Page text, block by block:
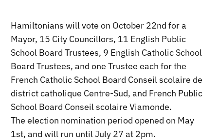
Hamiltonians will vote on October 22nd for a
Mayor, 15 City Councillors, 11 English Public
School Board Trustees, 9 English Catholic School
Board Trustees, and one Trustee each for the
French Catholic School Board Conseil scolaire de
district catholique Centre-Sud, and French Public
School Board Conseil scolaire Viamonde.
The election nomination period opened on May
1st, and will run until July 27 at 2pm.